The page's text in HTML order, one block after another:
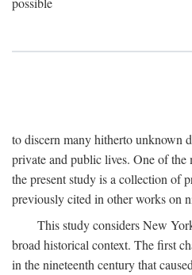
to discern many hitherto unknown
private and public lives. One of
the present study is a collection of
previously cited in other works on
This study considers New
broad historical context. The first
in the nineteenth century that